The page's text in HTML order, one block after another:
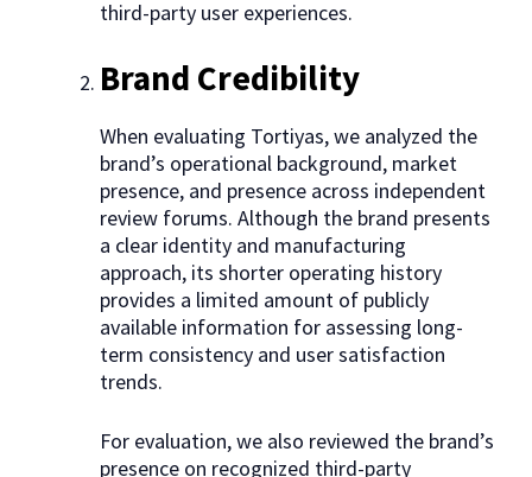
third-party user experiences.
Brand Credibility
When evaluating Tortiyas, we analyzed the
brand’s operational background, market
presence, and presence across independent
review forums. Although the brand presents
a clear identity and manufacturing
approach, its shorter operating history
provides a limited amount of publicly
available information for assessing long-
term consistency and user satisfaction
trends.
For evaluation, we also reviewed the brand’s
presence on recognized third-party